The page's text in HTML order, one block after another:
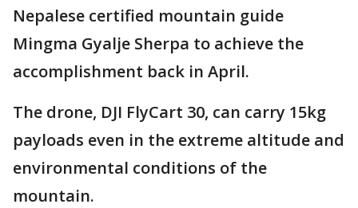
Nepalese certified mountain guide
Mingma Gyalje Sherpa to achieve the
accomplishment back in April.
The drone, DJI FlyCart 30, can carry 15kg
payloads even in the extreme altitude and
environmental conditions of the
mountain.